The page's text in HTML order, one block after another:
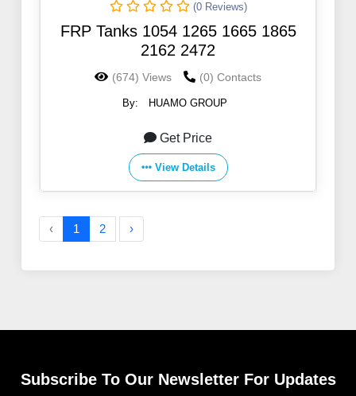
(0 Reviews)
FRP Tanks 1054 1265 1665 1865
2162 2472
(674) Views (0) Contacts
By: HUAMO GROUP
Get Price
View Details
‹ 1 2 ›
Subscribe To Our Newsletter For Updates